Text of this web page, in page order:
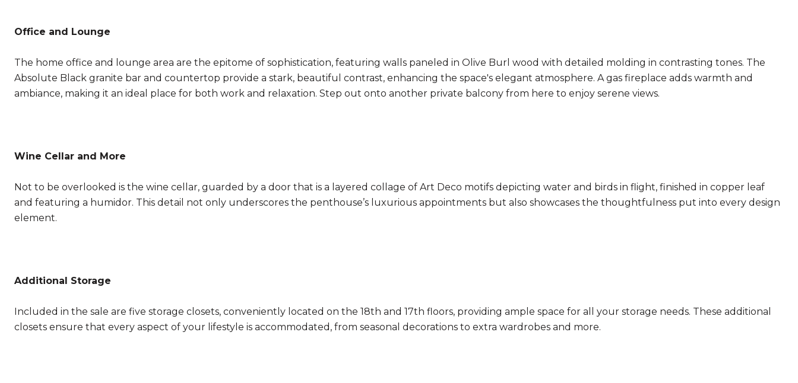
Office and Lounge
The home office and lounge area are the epitome of sophistication, featuring walls paneled in Olive Burl wood with detailed molding in contrasting tones. The
Absolute Black granite bar and countertop provide a stark, beautiful contrast, enhancing the space's elegant atmosphere. A gas fireplace adds warmth and
ambiance, making it an ideal place for both work and relaxation. Step out onto another private balcony from here to enjoy serene views.
Wine Cellar and More
Not to be overlooked is the wine cellar, guarded by a door that is a layered collage of Art Deco motifs depicting water and birds in flight, finished in copper leaf
and featuring a humidor. This detail not only underscores the penthouse’s luxurious appointments but also showcases the thoughtfulness put into every design
element.
Additional Storage
Included in the sale are five storage closets, conveniently located on the 18th and 17th floors, providing ample space for all your storage needs. These additional
closets ensure that every aspect of your lifestyle is accommodated, from seasonal decorations to extra wardrobes and more.